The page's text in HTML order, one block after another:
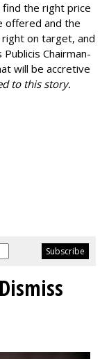
the right price
offered and the
on target, and
Chairman-
will be accretive
to this story.